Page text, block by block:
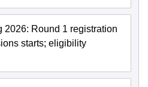
Round 1 registration
starts; eligibility